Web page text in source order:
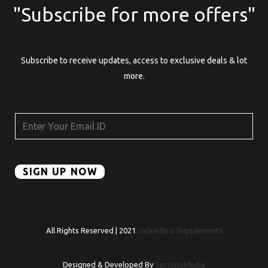
"Subscribe for more offers"
Subscribe to receive updates, access to exclusive deals & lot
more.
All Rights Reserved | 2021 Jackedbro Supplements
Designed & Developed By SprouteMedia